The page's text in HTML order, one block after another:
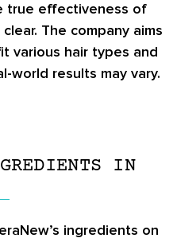
true effectiveness of
The company aims
various hair types and
world results may vary.
IN
ingredients on